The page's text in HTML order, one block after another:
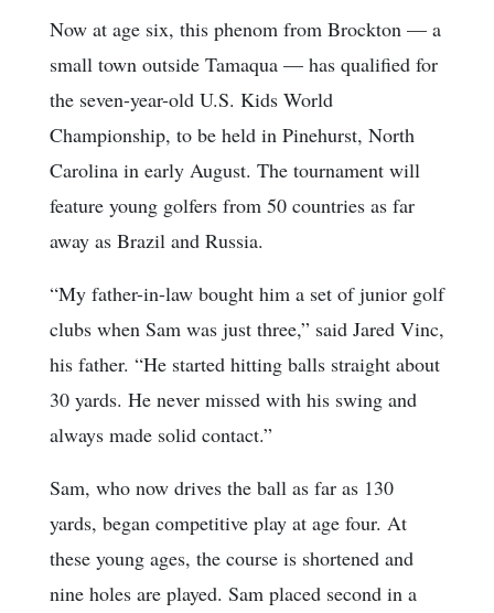
Now at age six, this phenom from Brockton — a
small town outside Tamaqua — has qualified for
the seven-year-old U.S. Kids World
Championship, to be held in Pinehurst, North
Carolina in early August. The tournament will
feature young golfers from 50 countries as far
away as Brazil and Russia.
“My father-in-law bought him a set of junior golf
clubs when Sam was just three,” said Jared Vinc,
his father. “He started hitting balls straight about
30 yards. He never missed with his swing and
always made solid contact.”
Sam, who now drives the ball as far as 130
yards, began competitive play at age four. At
these young ages, the course is shortened and
nine holes are played. Sam placed second in a